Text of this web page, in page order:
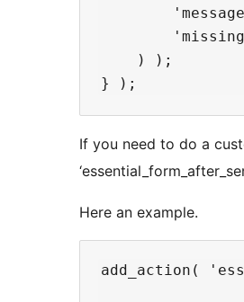
    ) );
If you need to do a
Here an example.
add_action(